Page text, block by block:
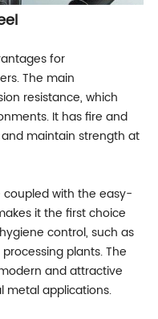
for
The main
resistance, which
It has fire and
maintain strength at
with the easy-
it the first choice
control, such as
plants. The
and attractive
metal applications.